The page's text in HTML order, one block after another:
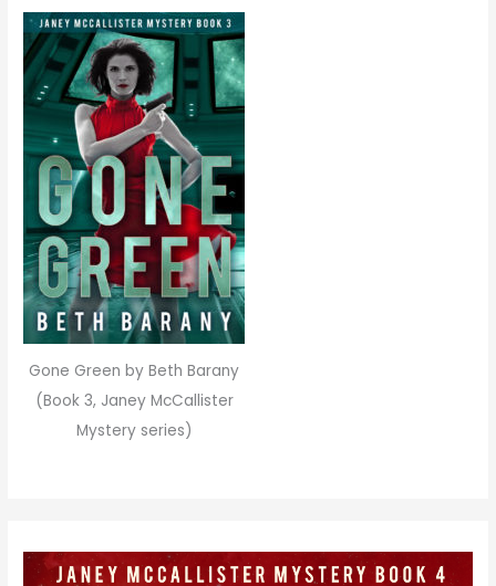
Gone Green by Beth Barany
(Book 3, Janey McCallister
Mystery series)